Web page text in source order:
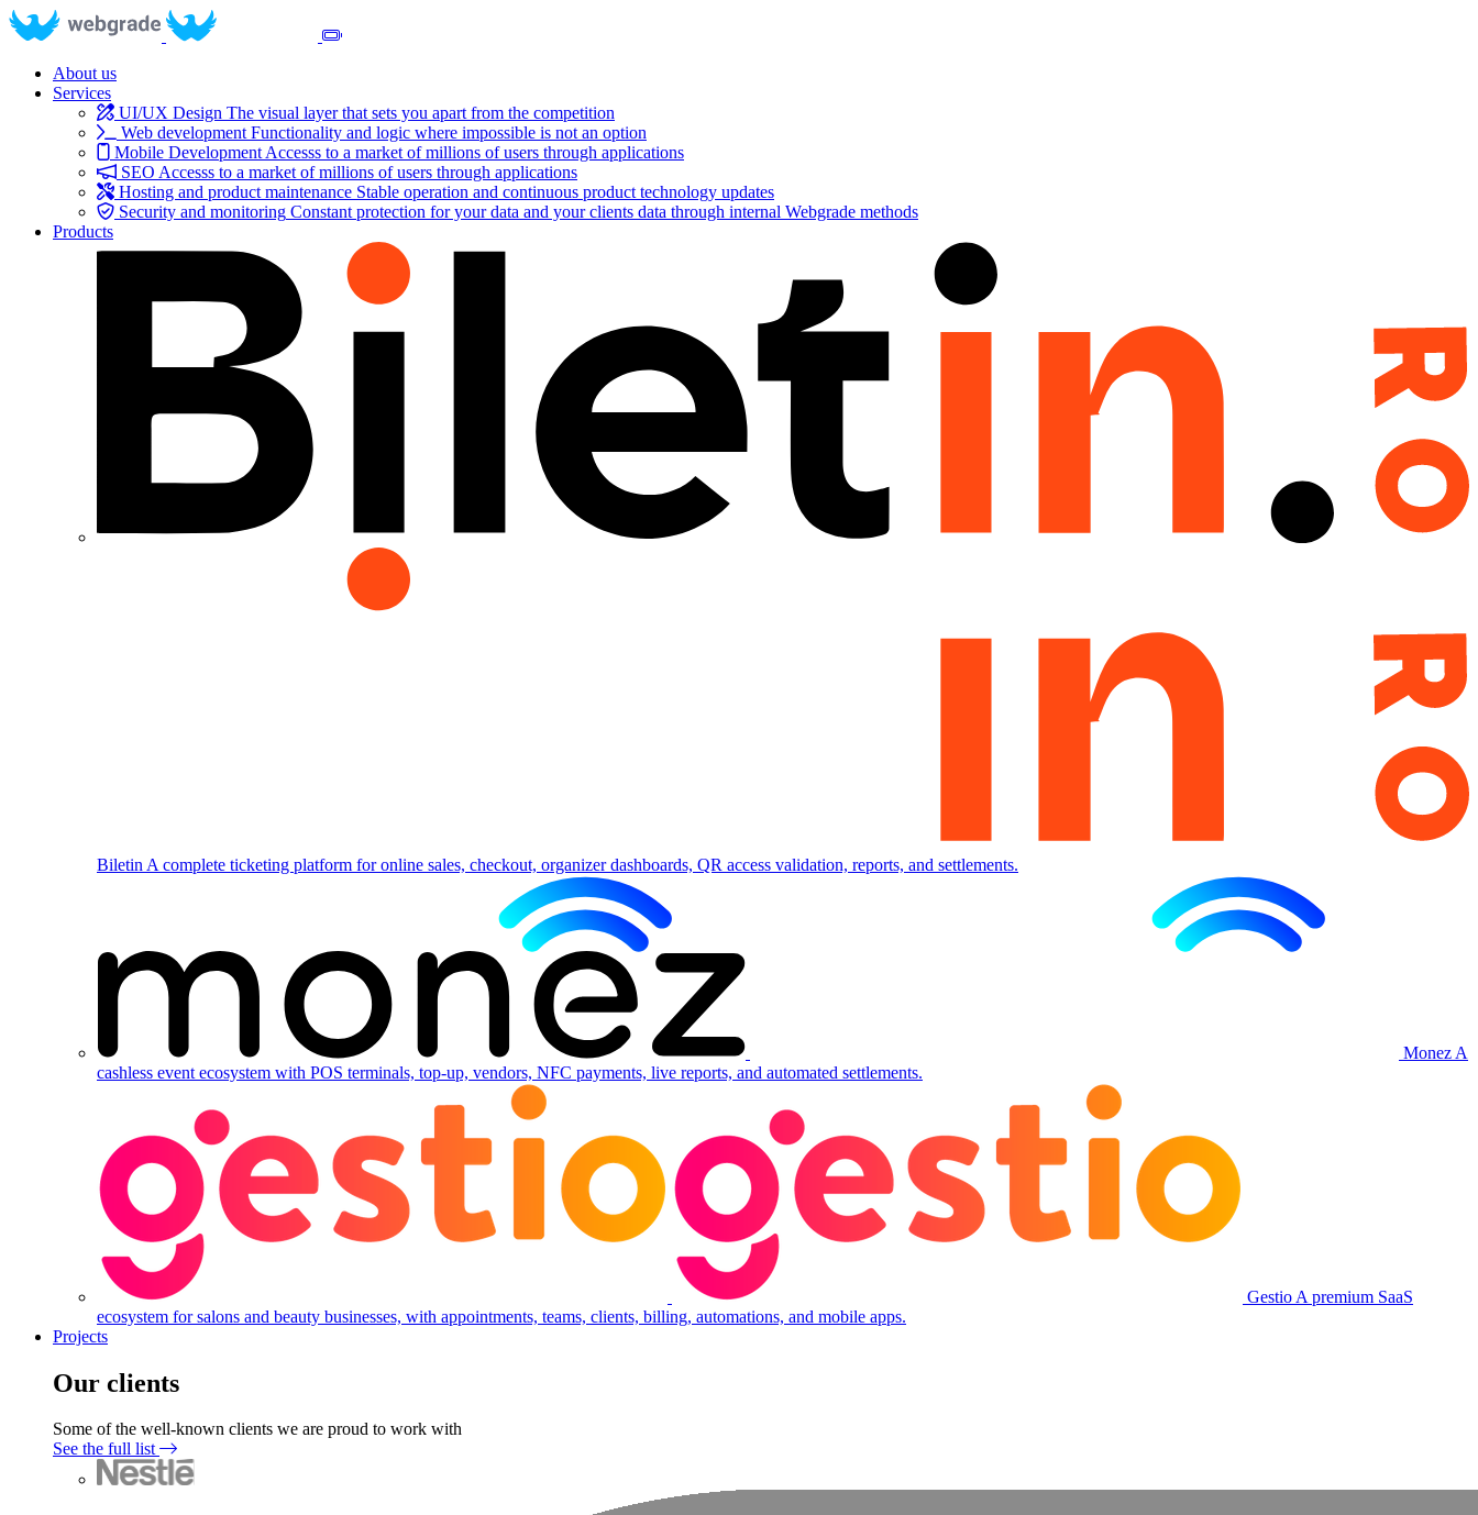
About us
Services
UI/UX Design The visual layer that sets you apart from the competition
Web development Functionality and logic where impossible is not an option
Mobile Development Accesss to a market of millions of users through applications
SEO Accesss to a market of millions of users through applications
Hosting and product maintenance Stable operation and continuous product technology updates
Security and monitoring Constant protection for your data and your clients data through internal Webgrade methods
Products
Biletin A complete ticketing platform for online sales, checkout, organizer dashboards, QR access validation, reports, and settlements.
Monez A
cashless event ecosystem with POS terminals, top-up, vendors, NFC payments, live reports, and automated settlements.
Gestio A premium SaaS
ecosystem for salons and beauty businesses, with appointments, teams, clients, billing, automations, and mobile apps.
Projects
Our clients
Some of the well-known clients we are proud to work with
See the full list